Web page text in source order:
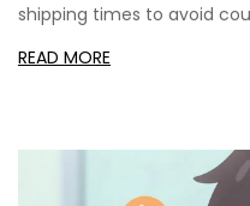
shipping times to avoid
READ MORE